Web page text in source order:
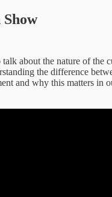
about the nature of the
the difference
and why this matters in